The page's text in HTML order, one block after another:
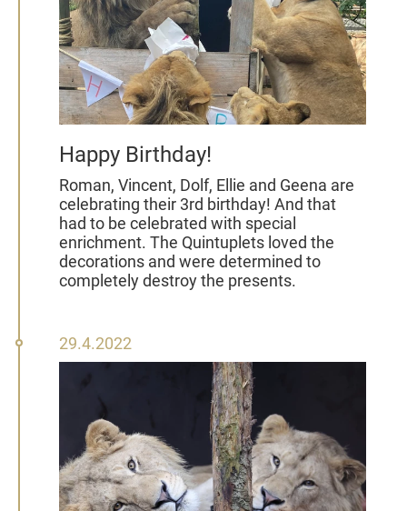
Happy Birthday!
Roman, Vincent, Dolf, Ellie and Geena are
celebrating their 3rd birthday! And that
had to be celebrated with special
enrichment. The Quintuplets loved the
decorations and were determined to
completely destroy the presents.
29
April
2022
29.4.2022